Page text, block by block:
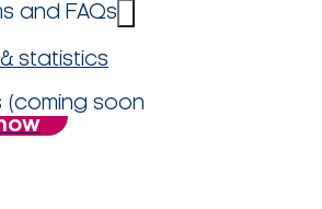
and FAQs
statistics
(coming soon